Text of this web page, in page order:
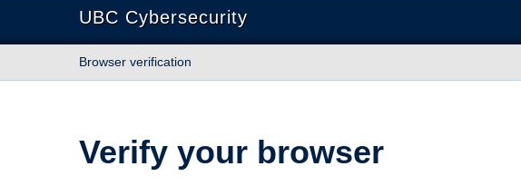
UBC Cybersecurity
Browser verification
Verify your browser